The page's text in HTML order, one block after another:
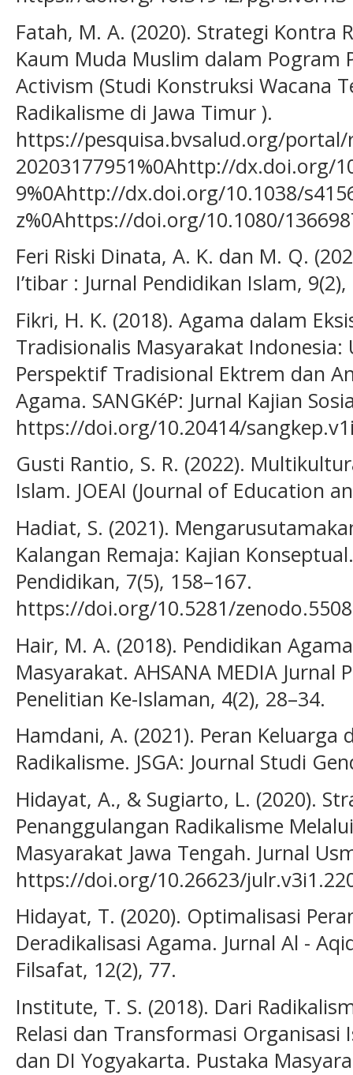
Fatah, M. A. (2020). Strategi Kontra
Kaum Muda Muslim dalam Pogram
Activism (Studi Konstruksi Wacana
Radikalisme di Jawa Timur ).
https://pesquisa.bvsalud.org/
20203177951%0Ahttp://dx.doi.org/
9%0Ahttp://dx.doi.org/10.1038/
z%0Ahttps://doi.org/10.1080/
Feri Riski Dinata, A. K. dan M. Q.
I’tibar : Jurnal Pendidikan Islam,
Fikri, H. K. (2018). Agama dalam
Tradisionalis Masyarakat
Perspektif Tradisional Ektrem dan
Agama. SANGKéP: Jurnal Kajian
https://doi.org/10.20414/
Gusti Rantio, S. R. (2022).
Islam. JOEAI (Journal of Education
Hadiat, S. (2021).
Kalangan Remaja: Kajian
Pendidikan, 7(5), 158–167.
https://doi.org/10.5281/
Hair, M. A. (2018). Pendidikan
Masyarakat. AHSANA MEDIA Jurnal
Penelitian Ke-Islaman, 4(2), 28–34.
Hamdani, A. (2021). Peran Keluarga
Radikalisme. JSGA: Journal Studi
Hidayat, A., & Sugiarto, L. (2020).
Penanggulangan Radikalisme
Masyarakat Jawa Tengah. Jurnal
https://doi.org/10.26623/
Hidayat, T. (2020). Optimalisasi
Deradikalisasi Agama. Jurnal Al -
Filsafat, 12(2), 77.
Institute, T. S. (2018). Dari
Relasi dan Transformasi Organisasi
dan DI Yogyakarta. Pustaka